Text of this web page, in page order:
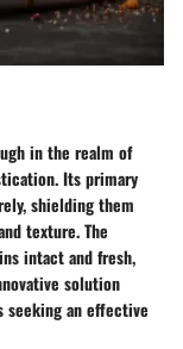
in the realm of
Its primary
shielding them
texture. The
intact and fresh,
solution
seeking an effective